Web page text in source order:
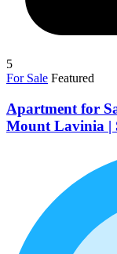
5
For Sale Featured
Apartment for
Mount Lavinia |